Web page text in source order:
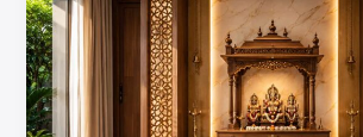
Room
Design
Ideas
with
Vastu